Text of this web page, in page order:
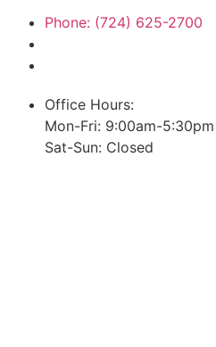
Phone: (724) 625-2700
Office Hours:
Mon-Fri: 9:00am-5:30pm
Sat-Sun: Closed